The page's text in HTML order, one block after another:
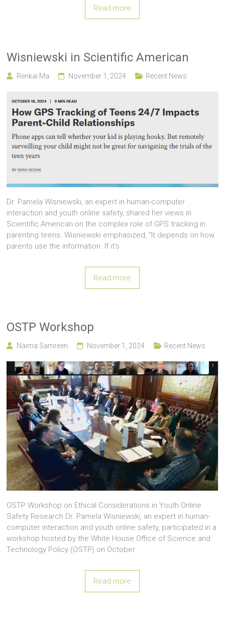
Read more
Wisniewski in Scientific American
Renkai Ma November 1, 2024 Recent News
Dr. Pamela Wisniewski, an expert in human-computer
interaction and youth online safety, shared her views in
Scientific American on the complex role of GPS tracking in
parenting teens. Wisniewski emphasized, “It depends on how
parents use the information. If it’s
Read more
OSTP Workshop
Naima Samreen November 1, 2024 Recent News
OSTP Workshop on Ethical Considerations in Youth Online
Safety Research Dr. Pamela Wisniewski, an expert in human-
computer interaction and youth online safety, participated in a
workshop hosted by the White House Office of Science and
Technology Policy (OSTP) on October
Read more